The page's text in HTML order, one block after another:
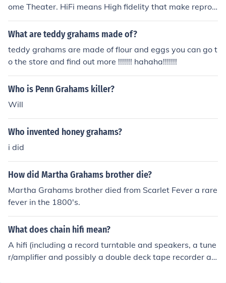
ome Theater. HiFi means High fidelity that make reprod
uctions as true to the original as possible, enhancement
s are limited.
What are teddy grahams made of?
teddy grahams are made of flour and eggs you can go t
o the store and find out more !!!!!!! hahaha!!!!!!!
Who is Penn Grahams killer?
Will
Who invented honey grahams?
i did
How did Martha Grahams brother die?
Martha Grahams brother died from Scarlet Fever a rare
fever in the 1800's.
What does chain hifi mean?
A hifi (including a record turntable and speakers, a tune
r/amplifier and possibly a double deck tape recorder an